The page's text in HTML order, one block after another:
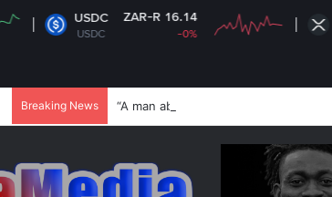
USDC
USDC
ZAR-R 16.14
-0%
XRP
Breaking News “A man above 35 without his own